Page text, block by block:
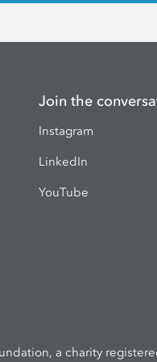
Join the
Instagram
LinkedIn
YouTube
a charity